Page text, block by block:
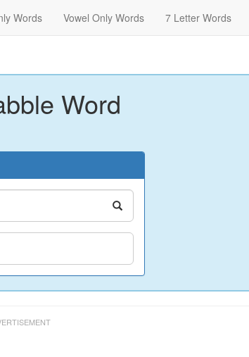
Words Vowel Only Words 7 Letter Words
Word